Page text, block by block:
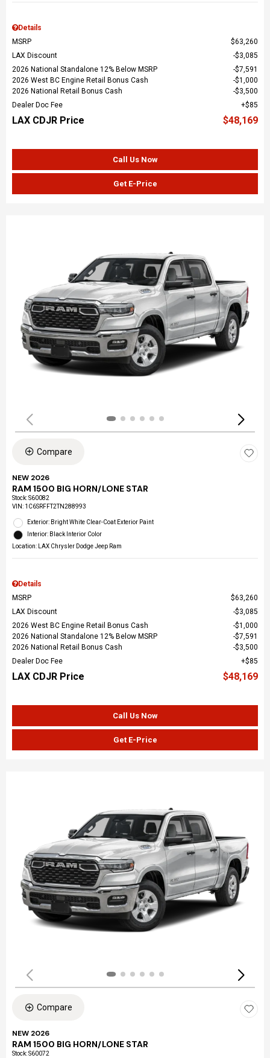
Details
MSRP
$63,260
LAX Discount
$3,085
2026 National Standalone 12% Below MSRP
$7,591
2026 West BC Engine Retail Bonus Cash
$1,000
2026 National Retail Bonus Cash
$3,500
Dealer Doc Fee
$85
LAX CDJR Price $48,169
Call Us Now
Get E-Price
Compare
NEW 2026
RAM 1500 BIG HORN/LONE STAR
Stock:S60082
VIN: 1C6SRFFT2TN288993
Exterior: Bright White Clear-Coat Exterior Paint
Interior: Black Interior Color
Location: LAX Chrysler Dodge Jeep Ram
Details
MSRP
$63,260
LAX Discount
$3,085
2026 West BC Engine Retail Bonus Cash
$1,000
2026 National Standalone 12% Below MSRP
$7,591
2026 National Retail Bonus Cash
$3,500
Dealer Doc Fee
$85
LAX CDJR Price $48,169
Call Us Now
Get E-Price
Compare
NEW 2026
RAM 1500 BIG HORN/LONE STAR
Stock:S60072